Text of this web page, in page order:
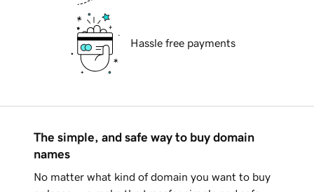
Hassle free payments
The simple, and safe way to buy domain
names
No matter what kind of domain you want to buy